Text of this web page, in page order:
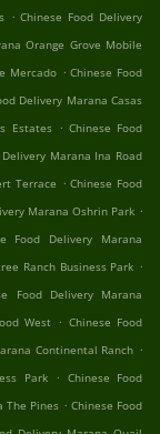
. Chinese Food Delivery
Orange Grove Mobile
Mercado . Chinese Food
Delivery Marana Casas
Estates . Chinese Food
Delivery Marana Ina Road
Terrace . Chinese Food
Marana Oshrin Park .
Food Delivery Marana
Ranch Business Park .
Food Delivery Marana
West . Chinese Food
Continental Ranch .
Park
. Chinese Food
The Pines . Chinese Food